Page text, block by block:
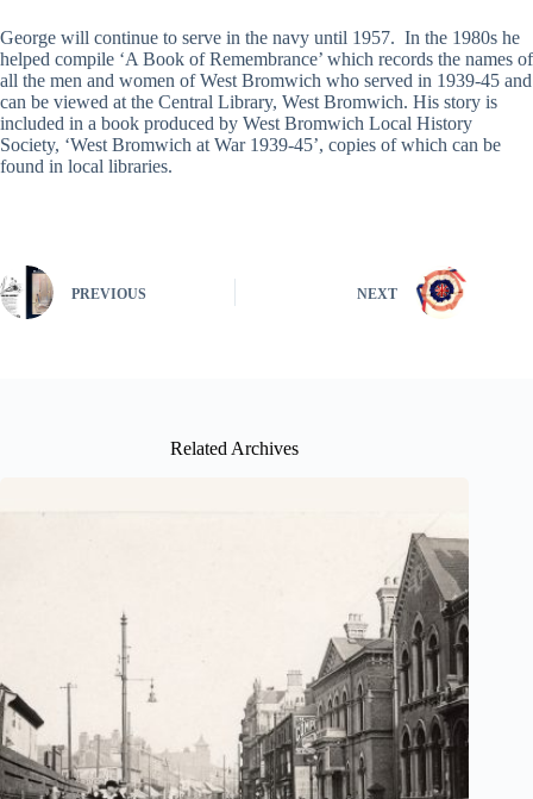
George will continue to serve in the navy until 1957. In the 1980s he
helped compile ‘A Book of Remembrance’ which records the names of
all the men and women of West Bromwich who served in 1939-45 and
can be viewed at the Central Library, West Bromwich. His story is
included in a book produced by West Bromwich Local History
Society, ‘West Bromwich at War 1939-45’, copies of which can be
found in local libraries.
PREVIOUS NEXT
Related Archives